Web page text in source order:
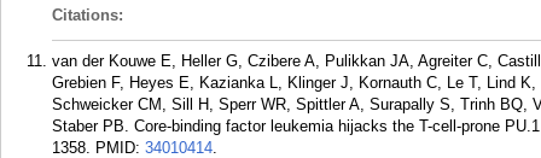
Citations:
van der Kouwe E, Heller G, Czibere A, Pulikkan JA, Agreiter C,
Grebien F, Heyes E, Kazianka L, Klinger J, Kornauth C, Le T, Lind
Schweicker CM, Sill H, Sperr WR, Spittler A, Surapally S, Trinh BQ,
Staber PB. Core-binding factor leukemia hijacks the T-cell-prone
1358. PMID: 34010414